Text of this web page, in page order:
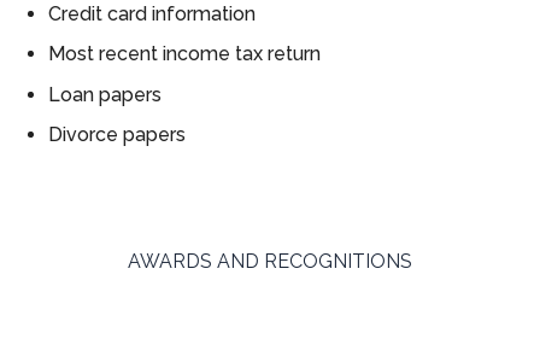
Credit card information
Most recent income tax return
Loan papers
Divorce papers
AWARDS AND RECOGNITIONS